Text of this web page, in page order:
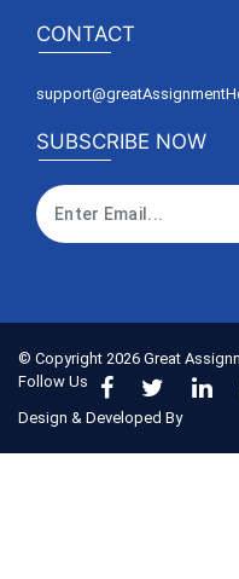
CONTACT
SUBSCRIBE NOW
© Copyright 2026 Great
Follow Us
Design & Developed By